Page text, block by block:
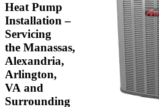
Heat Pump
Installation –
Servicing
the Manassas,
Alexandria,
Arlington,
VA and
Surrounding